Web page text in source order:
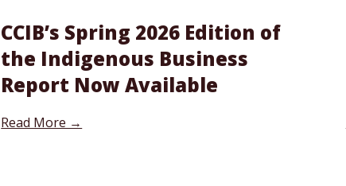
CCIB’s Spring 2026 Edition of
the Indigenous Business
Report Now Available
Read More →